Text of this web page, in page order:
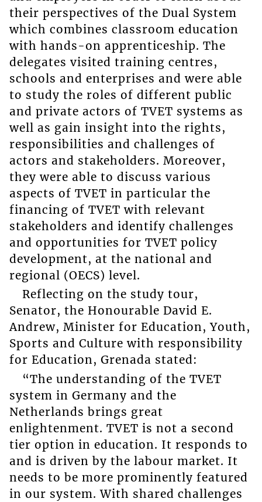
their perspectives of the Dual System
which combines classroom education
with hands-on apprenticeship. The
delegates visited training centres,
schools and enterprises and were able
to study the roles of different public
and private actors of TVET systems as
well as gain insight into the rights,
responsibilities and challenges of
actors and stakeholders. Moreover,
they were able to discuss various
aspects of TVET in particular the
financing of TVET with relevant
stakeholders and identify challenges
and opportunities for TVET policy
development, at the national and
regional (OECS) level.
Reflecting on the study tour,
Senator, the Honourable David E.
Andrew, Minister for Education, Youth,
Sports and Culture with responsibility
for Education, Grenada stated:
“The understanding of the TVET
system in Germany and the
Netherlands brings great
enlightenment. TVET is not a second
tier option in education. It responds to
and is driven by the labour market. It
needs to be more prominently featured
in our system. With shared challenges